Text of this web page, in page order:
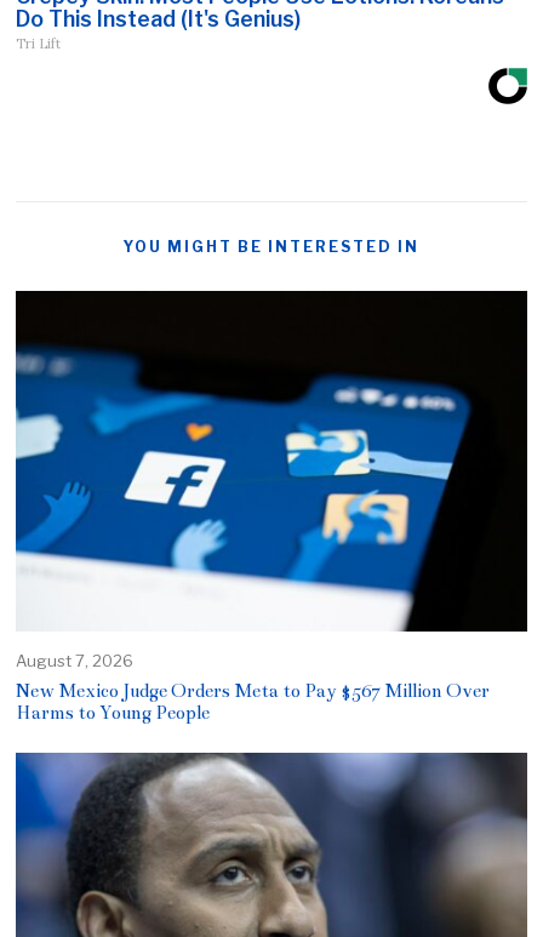
Do This Instead (It's Genius)
Tri Lift
YOU MIGHT BE INTERESTED IN
August 7, 2026
New Mexico Judge Orders Meta to Pay $567 Million Over
Harms to Young People